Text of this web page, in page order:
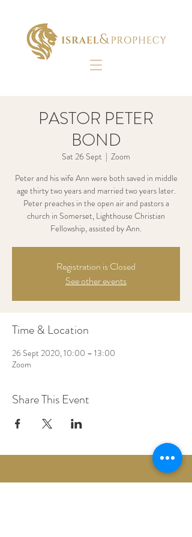
PASTOR PETER
BOND
Sat 26 Sept
  |
Zoom
Peter and his wife Ann were both saved in middle
age thirty two years and married two years later.
Peter preaches in the open air and pastors a
church in Somerset, Lighthouse Christian
Fellowship, assisted by Ann.
Registration is Closed
See other events
Time & Location
26 Sept 2020, 10:00 – 13:00
Zoom
Share This Event